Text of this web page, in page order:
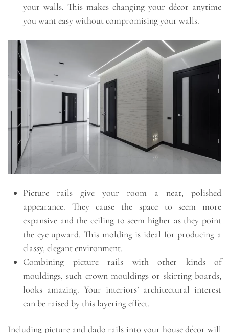
your walls. This makes changing your décor anytime
you want easy without compromising your walls.
Picture rails give your room a neat, polished
appearance. They cause the space to seem more
expansive and the ceiling to seem higher as they point
the eye upward. This molding is ideal for producing a
classy, elegant environment.
Combining picture rails with other kinds of
mouldings, such crown mouldings or skirting boards,
looks amazing. Your interiors’ architectural interest
can be raised by this layering effect.
Including picture and dado rails into your house décor will